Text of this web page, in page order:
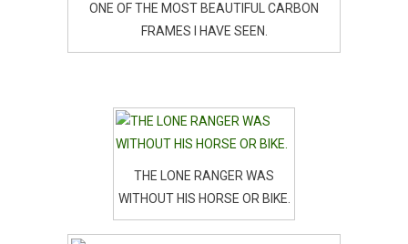
ONE OF THE MOST BEAUTIFUL CARBON
FRAMES I HAVE SEEN.
THE LONE RANGER WAS
WITHOUT HIS HORSE OR BIKE.